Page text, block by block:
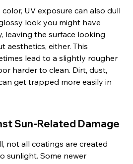
UV exposure can also dull
look you might have
leaving the surface looking
aesthetics, either. This
lead to a slightly rougher
harder to clean. Dirt, dust,
get trapped more easily in
Sun-Related Damage
not all coatings are created
sunlight. Some newer